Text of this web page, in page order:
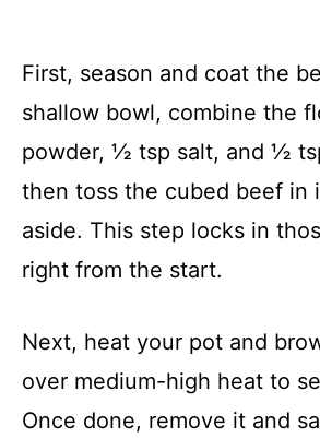
First, season and coat the
shallow bowl, combine the
powder, ½ tsp salt, and ½
then toss the cubed beef in
aside. This step locks in
right from the start.
Next, heat your pot and
over medium-high heat to
Once done, remove it and